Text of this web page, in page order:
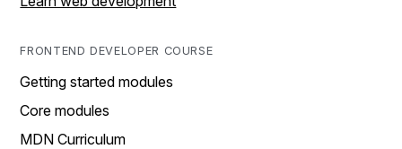
FRONTEND DEVELOPER COURSE
Getting started modules
Core modules
MDN Curriculum